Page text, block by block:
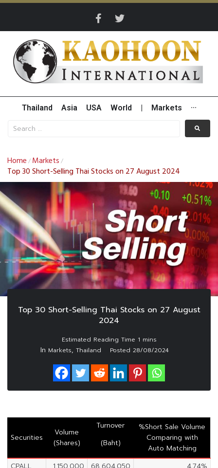
Thailand Asia USA World Markets ···
Home / Markets /
Top 30 Short-Selling Thai Stocks on 27 August 2024
Top 30 Short-Selling Thai Stocks on 27 August
2024
In Markets, Thailand Posted 28/08/2024
Securities
Volume
(Shares)
Turnover
(Baht)
%Short Sale Volume
Comparing with
Auto Matching